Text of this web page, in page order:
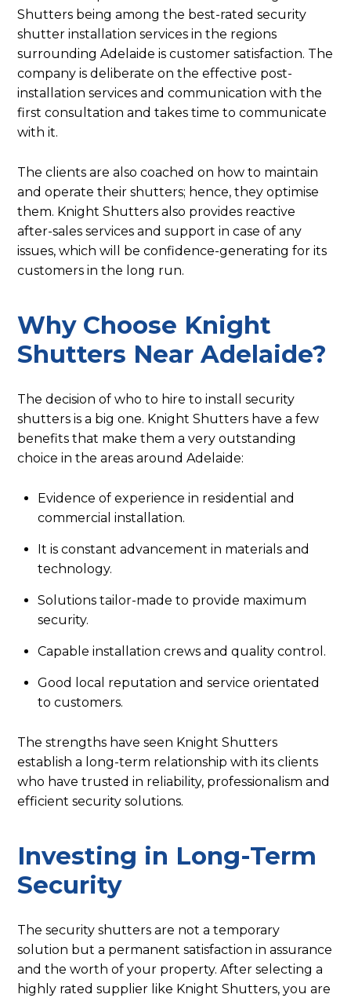
Shutters being among the best-rated security
shutter installation services in the regions
surrounding Adelaide is customer satisfaction. The
company is deliberate on the effective post-
installation services and communication with the
first consultation and takes time to communicate
with it.
The clients are also coached on how to maintain
and operate their shutters; hence, they optimise
them. Knight Shutters also provides reactive
after-sales services and support in case of any
issues, which will be confidence-generating for its
customers in the long run.
Why Choose Knight
Shutters Near Adelaide?
The decision of who to hire to install security
shutters is a big one. Knight Shutters have a few
benefits that make them a very outstanding
choice in the areas around Adelaide:
Evidence of experience in residential and
commercial installation.
It is constant advancement in materials and
technology.
Solutions tailor-made to provide maximum
security.
Capable installation crews and quality control.
Good local reputation and service orientated
to customers.
The strengths have seen Knight Shutters
establish a long-term relationship with its clients
who have trusted in reliability, professionalism and
efficient security solutions.
Investing in Long-Term
Security
The security shutters are not a temporary
solution but a permanent satisfaction in assurance
and the worth of your property. After selecting a
highly rated supplier like Knight Shutters, you are